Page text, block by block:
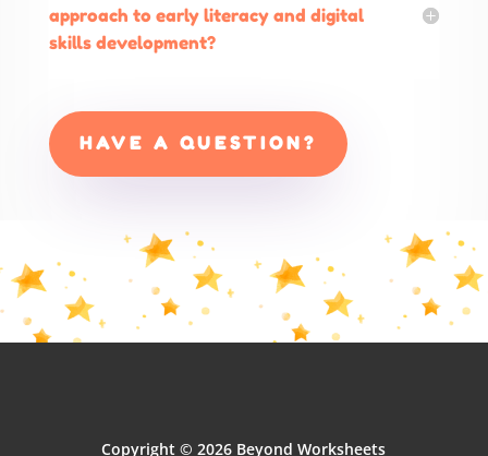
approach to early literacy and digital
skills development?
HAVE A QUESTION?
Copyright © 2026 Beyond Worksheets